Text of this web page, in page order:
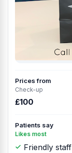
Prices from
Check-up
£100
Patients say
Likes most
Friendly staff